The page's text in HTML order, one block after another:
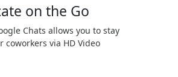
on the Go
Chats allows you to stay
coworkers via HD Video